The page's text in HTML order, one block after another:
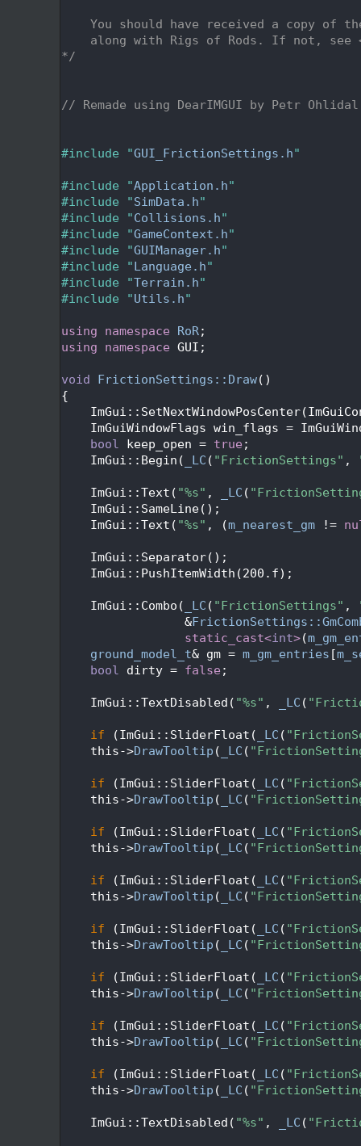
You should have received a copy of
along with Rigs of Rods. If not, see
*/
// Remade using DearIMGUI by Petr
#include "GUI_FrictionSettings.h"
#include "Application.h"
#include "SimData.h"
#include "Collisions.h"
#include "GameContext.h"
#include "GUIManager.h"
#include "Language.h"
#include "Terrain.h"
#include "Utils.h"
using namespace RoR;
using namespace GUI;
void FrictionSettings::Draw()
{
ImGuiWindowFlags win_flags =
bool keep_open = true ;
    ImGui::Begin(
_LC ( "FrictionSettings" ,
    ImGui::Text(
"%s" , _LC (
    ImGui::SameLine();
    ImGui::Text(
"%s" , (m_nearest_gm !=
    ImGui::Separator();
    ImGui::PushItemWidth(200.f);
    ImGui::Combo(
_LC ( "FrictionSettings" ,
                 &
static_cast<int>(
ground_model_t& gm = m_gm_entries [
bool dirty = false ;
    ImGui::TextDisabled(
"%s" , _LC (
if (ImGui::SliderFloat( _LC (
    this->
DrawTooltip ( _LC (
if (ImGui::SliderFloat( _LC (
    this->
DrawTooltip ( _LC (
if (ImGui::SliderFloat( _LC (
    this->
DrawTooltip ( _LC (
if (ImGui::SliderFloat( _LC (
    this->
DrawTooltip ( _LC (
if (ImGui::SliderFloat( _LC (
    this->
DrawTooltip ( _LC (
if (ImGui::SliderFloat( _LC (
    this->
DrawTooltip ( _LC (
if (ImGui::SliderFloat( _LC (
    this->
DrawTooltip ( _LC (
if (ImGui::SliderFloat( _LC (
    this->
DrawTooltip ( _LC (
    ImGui::TextDisabled(
"%s" , _LC (